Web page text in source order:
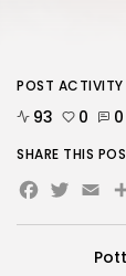
POST ACTIVITY
93 0 0
SHARE THIS